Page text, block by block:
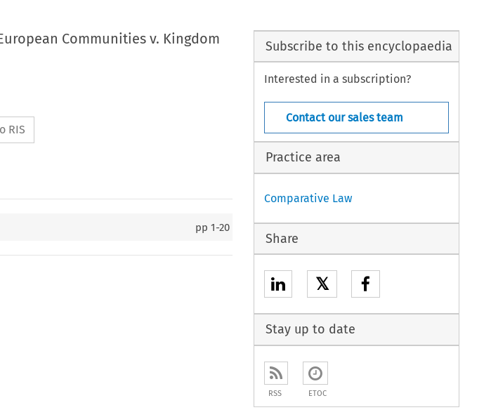
Communities v. Kingdom
RIS
pp1-20
Subscribe to this encyclopaedia
Interested in a subscription?
Contact our sales team
Practice area
Comparative Law
Share
𝕏
Stay up to date
RSS ETOC